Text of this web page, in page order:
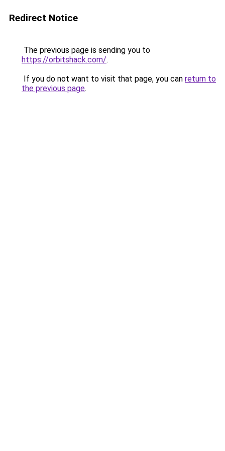
Redirect Notice
The previous page is sending you to
https://orbitshack.com/.
If you do not want to visit that page, you can return to
the previous page.